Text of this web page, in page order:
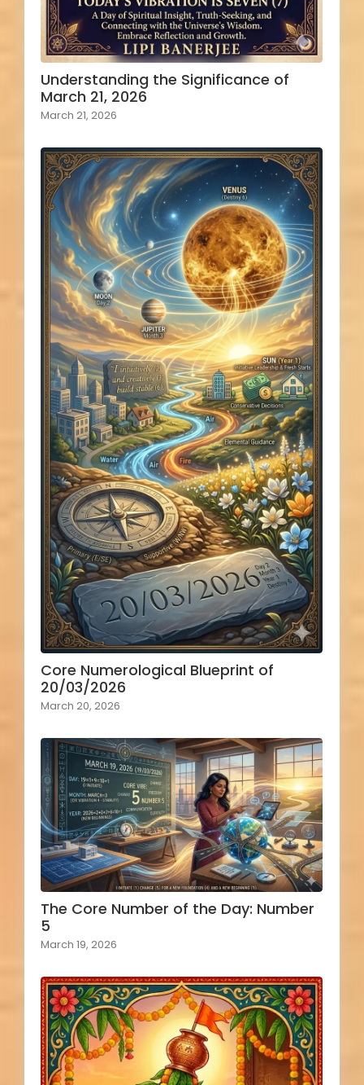
Understanding the Significance of
March 21, 2026
March 21, 2026
Core Numerological Blueprint of
20/03/2026
March 20, 2026
The Core Number of the Day: Number
5
March 19, 2026